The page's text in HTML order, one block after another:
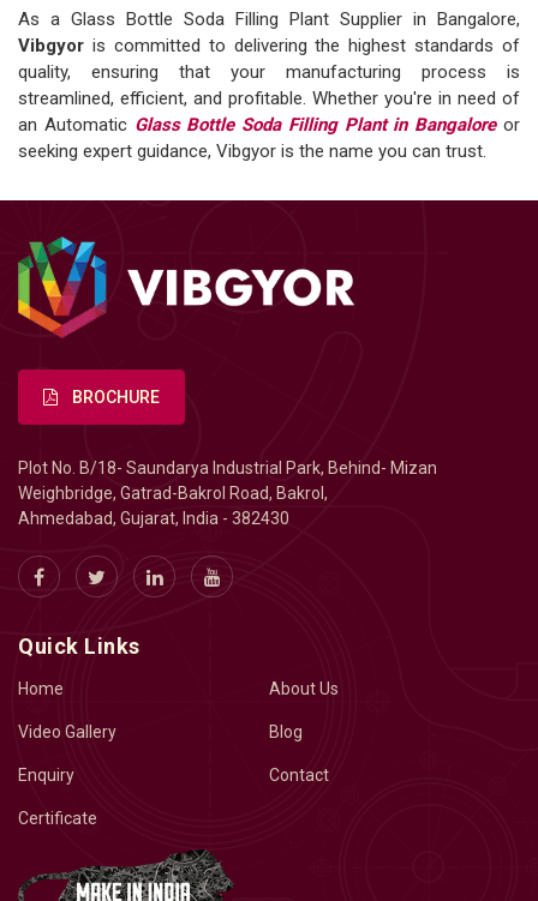
As a Glass Bottle Soda Filling Plant Supplier in Bangalore,
Vibgyor is committed to delivering the highest standards of
quality, ensuring that your manufacturing process is
streamlined, efficient, and profitable. Whether you're in need of
an Automatic Glass Bottle Soda Filling Plant in Bangaloreor
seeking expert guidance, Vibgyor is the name you can trust.
BROCHURE
Plot No. B/18- Saundarya Industrial Park, Behind- Mizan
Weighbridge, Gatrad-Bakrol Road, Bakrol,
Ahmedabad, Gujarat, India - 382430
Quick Links
Home About Us
Video Gallery Blog
Enquiry Contact
Certificate